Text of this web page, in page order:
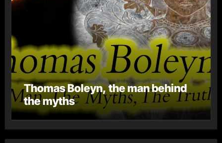
Thomas Boleyn, the man behind
the myths